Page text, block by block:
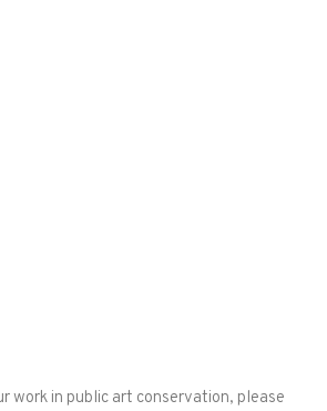
work in public art conservation, please